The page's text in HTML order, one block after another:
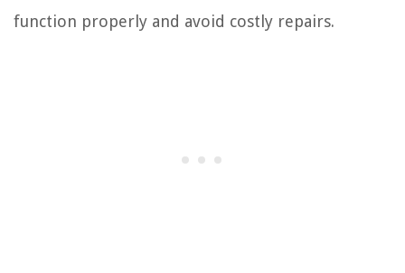
function properly and avoid costly repairs.